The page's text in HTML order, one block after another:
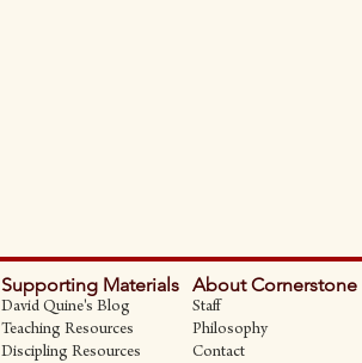
Supporting Materials
David Quine's Blog
Teaching Resources
Discipling Resources
About Cornerstone
Staff
Philosophy
Contact